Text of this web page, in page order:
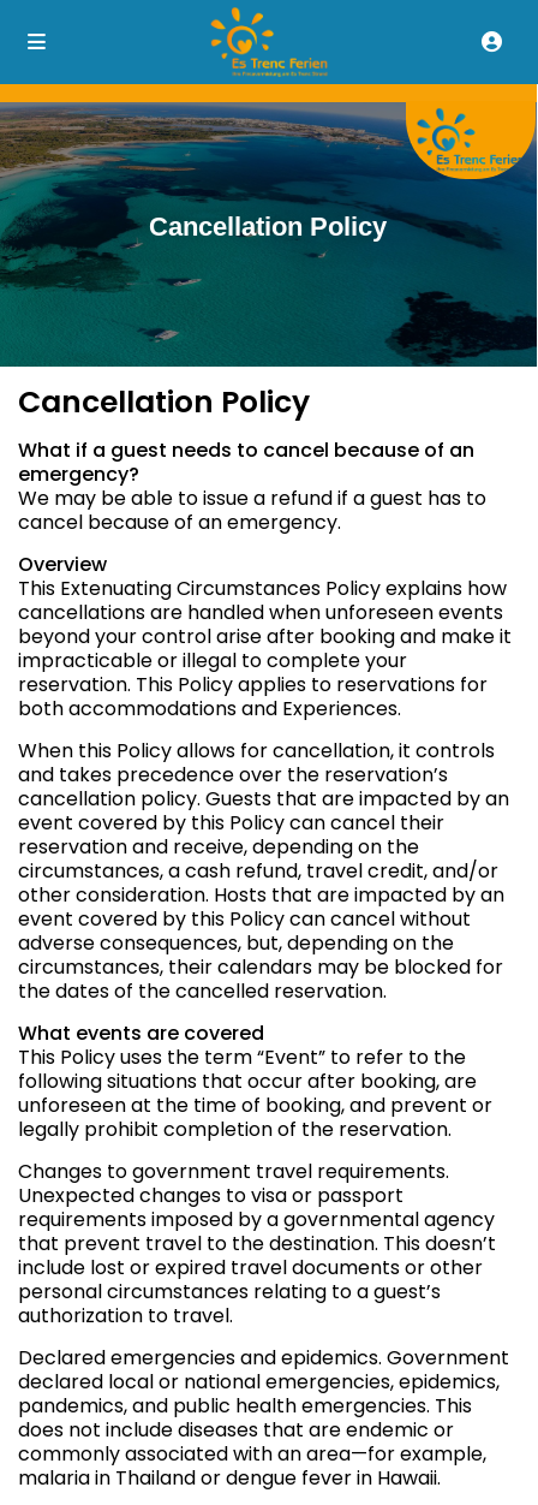
Cancellation Policy
Cancellation Policy
What if a guest needs to cancel because of an
emergency?
We may be able to issue a refund if a guest has to
cancel because of an emergency.
Overview
This Extenuating Circumstances Policy explains how
cancellations are handled when unforeseen events
beyond your control arise after booking and make it
impracticable or illegal to complete your
reservation. This Policy applies to reservations for
both accommodations and Experiences.
When this Policy allows for cancellation, it controls
and takes precedence over the reservation’s
cancellation policy. Guests that are impacted by an
event covered by this Policy can cancel their
reservation and receive, depending on the
circumstances, a cash refund, travel credit, and/or
other consideration. Hosts that are impacted by an
event covered by this Policy can cancel without
adverse consequences, but, depending on the
circumstances, their calendars may be blocked for
the dates of the cancelled reservation.
What events are covered
This Policy uses the term “Event” to refer to the
following situations that occur after booking, are
unforeseen at the time of booking, and prevent or
legally prohibit completion of the reservation.
Changes to government travel requirements.
Unexpected changes to visa or passport
requirements imposed by a governmental agency
that prevent travel to the destination. This doesn’t
include lost or expired travel documents or other
personal circumstances relating to a guest’s
authorization to travel.
Declared emergencies and epidemics. Government
declared local or national emergencies, epidemics,
pandemics, and public health emergencies. This
does not include diseases that are endemic or
commonly associated with an area—for example,
malaria in Thailand or dengue fever in Hawaii.